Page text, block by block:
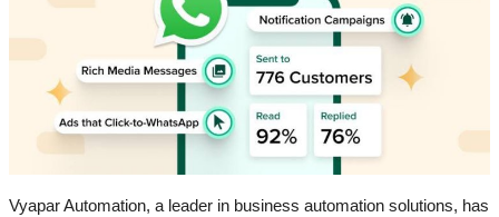
Vyapar Automation, a leader in business automation solutions, has